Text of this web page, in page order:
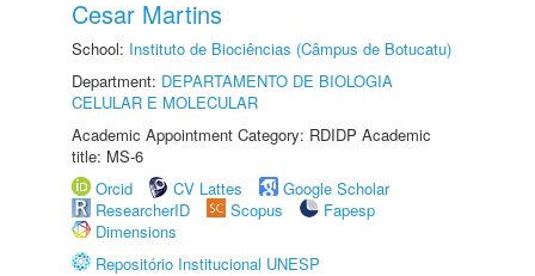
Cesar Martins
School: Instituto de Biociências (Câmpus de Botucatu)
Department: DEPARTAMENTO DE BIOLOGIA
CELULAR E MOLECULAR
Academic Appointment Category: RDIDP Academic
title: MS-6
Orcid
CV Lattes
Google Scholar
ResearcherID
Scopus
Fapesp
Dimensions
Repositório Institucional UNESP